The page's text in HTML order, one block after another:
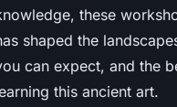
these
shaped the
can expect, and the
this ancient art.